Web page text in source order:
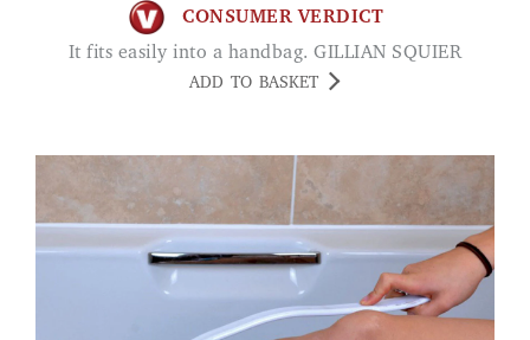
CONSUMER VERDICT
It fits easily into a handbag. GILLIAN SQUIER
ADD TO BASKET